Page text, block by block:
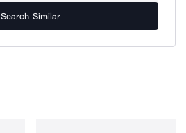
Search Similar